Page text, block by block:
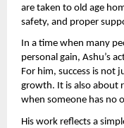
are taken to old age
safety, and proper
In a time when many
personal gain, Ashu’s
For him, success is not
growth. It is also about
when someone has no
His work reflects a